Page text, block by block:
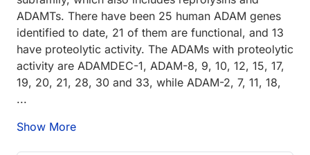
ADAMTs. There have been 25 human ADAM genes
identified to date, 21 of them are functional, and 13
have proteolytic activity. The ADAMs with proteolytic
activity are ADAMDEC-1, ADAM-8, 9, 10, 12, 15, 17,
19, 20, 21, 28, 30 and 33, while ADAM-2, 7, 11, 18,
...
Show More